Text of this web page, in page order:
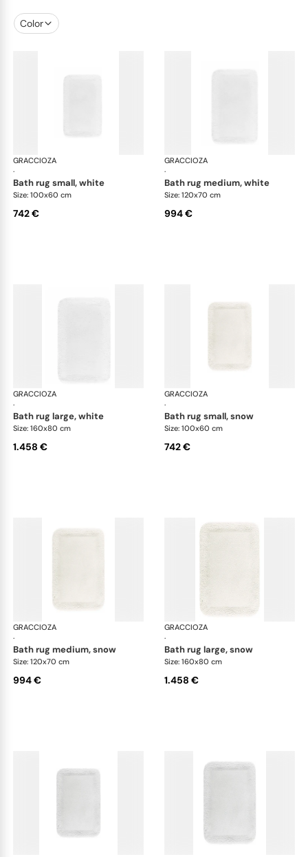
Color
GRACCIOZA
·
Grand Egoist bath rugs
bath rug small, white
Size: 100x60 cm
742 €
GRACCIOZA
·
bath rug medium, white
Size: 120x70 cm
994 €
GRACCIOZA
·
Grand Egoist bath rugs
bath rug large, white
Size: 160x80 cm
1.458 €
GRACCIOZA
·
bath rug small, snow
Size: 100x60 cm
742 €
GRACCIOZA
·
Grand Egoist bath rugs
bath rug medium, snow
Size: 120x70 cm
994 €
GRACCIOZA
·
bath rug large, snow
Size: 160x80 cm
1.458 €